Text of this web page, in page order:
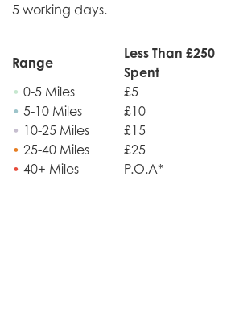
5 working days.
Range
Less Than £250
Spent
• 0-5 Miles £5
• 5-10 Miles £10
• 10-25 Miles £15
• 25-40 Miles £25
• 40+ Miles P.O.A*